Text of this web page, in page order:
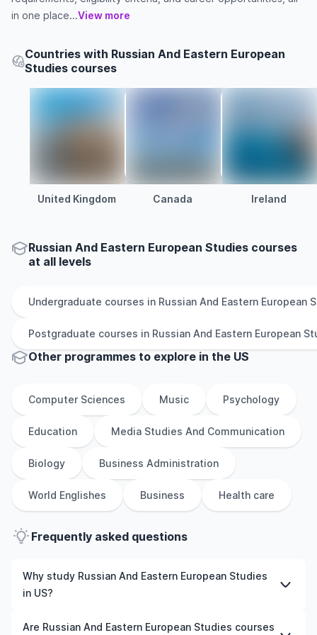
in one place...View more
Countries with Russian And Eastern European
Studies courses
United Kingdom Canada Ireland
Russian And Eastern European Studies courses
at all levels
Undergraduate courses in Russian And Eastern European
Postgraduate courses in Russian And Eastern European
Other programmes to explore in the US
Computer Sciences Music Psychology
Education Media Studies And Communication
Biology Business Administration
World Englishes Business Health care
Frequently asked questions
Why study Russian And Eastern European Studies
in US?
Studying Russian And Eastern European Studies in US
Are Russian And Eastern European Studies courses